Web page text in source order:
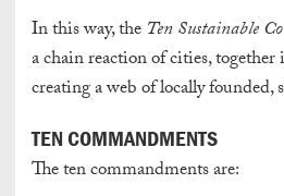
In this way, the Ten Sustainable
a chain reaction of cities, together
creating a web of locally founded,
TEN COMMANDMENTS
The ten commandments are: